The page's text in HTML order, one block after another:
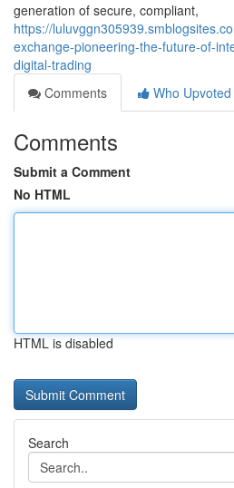
generation of secure, compliant,
https://
exchange-pioneering-the-future-of-
digital-trading
Comments
Who Upvoted
Comments
Submit a Comment
No HTML
HTML is disabled
Search